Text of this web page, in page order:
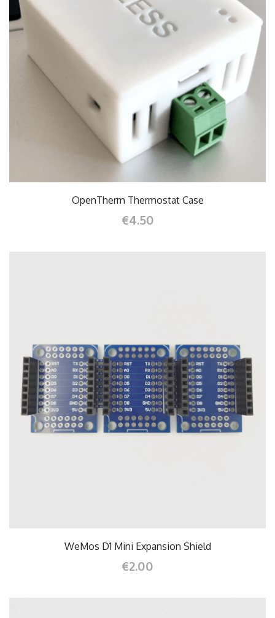
OpenTherm Thermostat Case
€4.50
WeMos D1 Mini Expansion Shield
€2.00